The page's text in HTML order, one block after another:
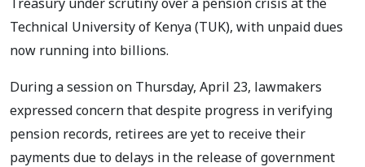
Technical University of Kenya (TUK), with unpaid dues
now running into billions.
During a session on Thursday, April 23, lawmakers
expressed concern that despite progress in verifying
pension records, retirees are yet to receive their
payments due to delays in the release of government